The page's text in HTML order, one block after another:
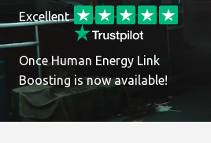
Excellent
Once Human Energy Link
Boosting is now available!